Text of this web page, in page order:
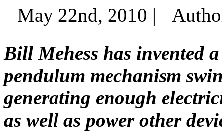
May 22nd, 2010 |
Bill Mehess has invented
pendulum mechanism
generating enough
as well as power other